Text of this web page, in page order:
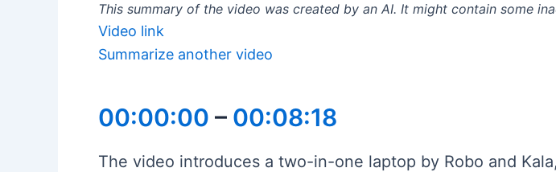
This summary of the video was created by an AI. It might contain some
Video link
Summarize another video
00:00:00 – 00:08:18
The video introduces a two-in-one laptop by Robo and